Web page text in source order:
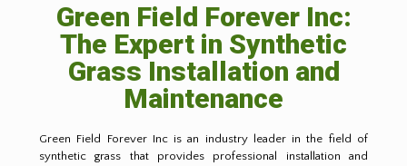
Green Field Forever Inc:
The Expert in Synthetic
Grass Installation and
Maintenance
Green Field Forever Inc is an industry leader in the field of
synthetic grass that provides professional installation and